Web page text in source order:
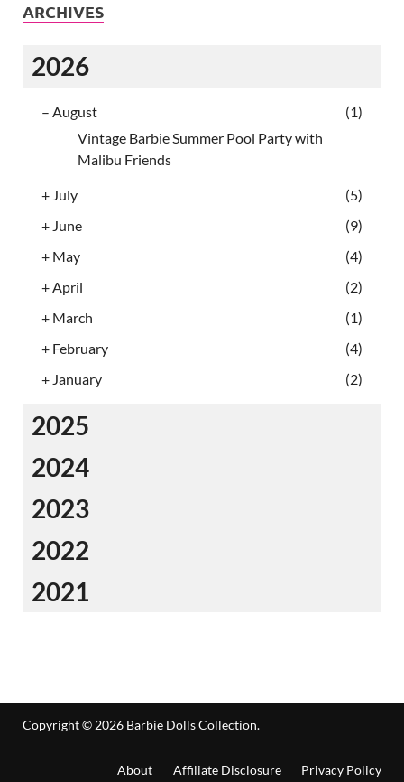
ARCHIVES
2026
– August
(1)
Vintage Barbie Summer Pool Party with
Malibu Friends
+ July
(5)
+ June
(9)
+ May
(4)
+April
(2)
+ March
(1)
+ February
(4)
+ January (2)
2025
2024
2023
2022
2021
Copyright © 2026 Barbie Dolls Collection.
About Affiliate Disclosure Privacy Policy